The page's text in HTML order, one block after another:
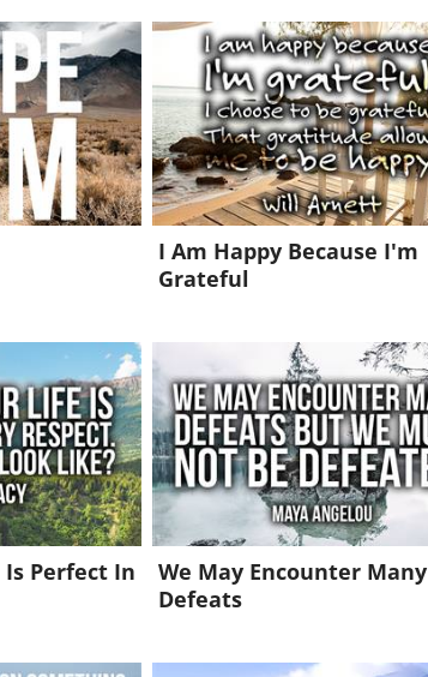
I Am Happy Because I'm
Grateful
Perfect In
We May Encounter Many
Defeats